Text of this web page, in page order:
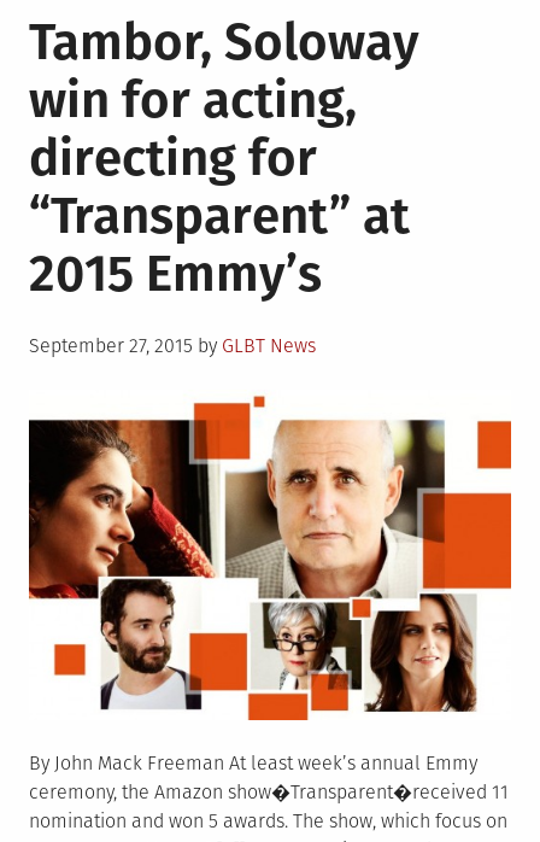
TV
Shows
with
Queer
Female
Characters
This
Season
Tambor, Soloway
win for acting,
directing for
“Transparent” at
2015 Emmy’s
Posted
September 27, 2015 by GLBT News
By John Mack Freeman At least week’s annual Emmy
ceremony, the Amazon show�Transparent�received 11
nomination and won 5 awards. The show, which focus on